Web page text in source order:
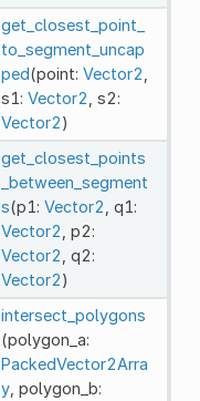
get_closest_point_
to_segment_uncap
ped(point: Vector2
s1: Vector2 , s2:
Vector2)
get_closest_points
_between_segment
s(p1: Vector2 , q1:
Vector2 , p2:
Vector2 , q2:
Vector2)
intersect_polygons
(polygon_a:
PackedVector2Arra
y, polygon_b: